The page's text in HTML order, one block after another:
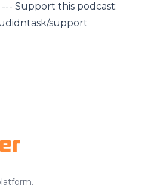
Support this podcast:
support